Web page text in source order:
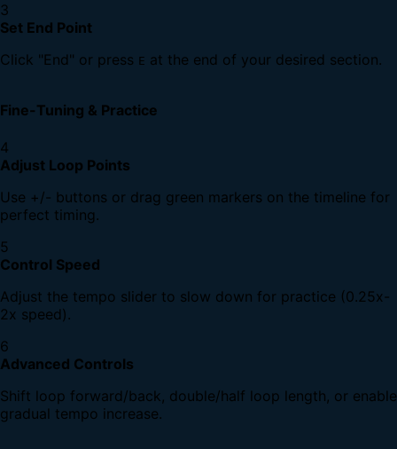
3
Set End Point
Click "End" or press E at the end of your desired section.
Fine-Tuning & Practice
4
Adjust Loop Points
Use +/- buttons or drag green markers on the timeline for
perfect timing.
5
Control Speed
Adjust the tempo slider to slow down for practice (0.25x-
2x speed).
6
Advanced Controls
Shift loop forward/back, double/half loop length, or enable
gradual tempo increase.